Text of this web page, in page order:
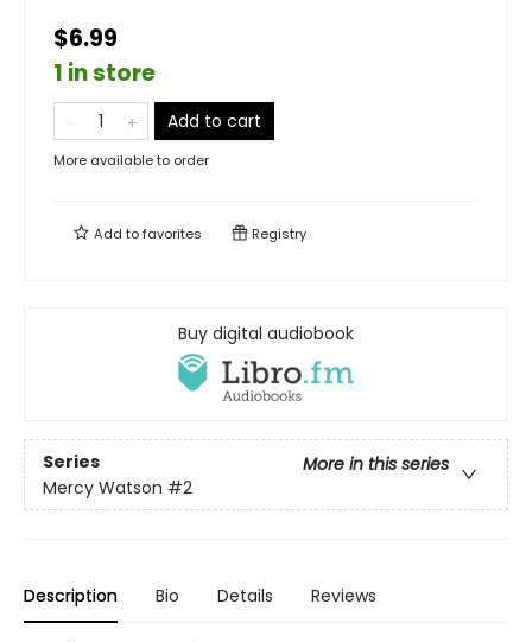
$6.99
1 in store
Add to cart
More available to order
Add tofavorites Registry
Buy digital audiobook
Series
More in this series
Mercy Watson #2
Description Bio Details Reviews